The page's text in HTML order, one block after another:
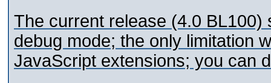
The current release (4.0
debug mode; the only limitation
JavaScript extensions; you can